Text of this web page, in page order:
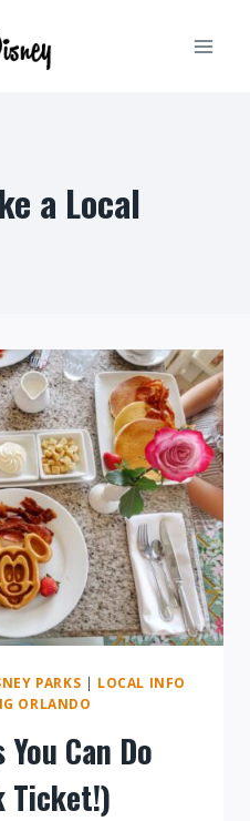
a Local
PARKS | LOCAL INFO
ORLANDO
Can Do
Ticket!)